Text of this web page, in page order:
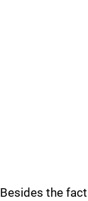
Besides the